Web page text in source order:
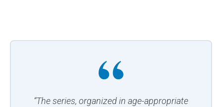
“The series, organized in age-appropriate